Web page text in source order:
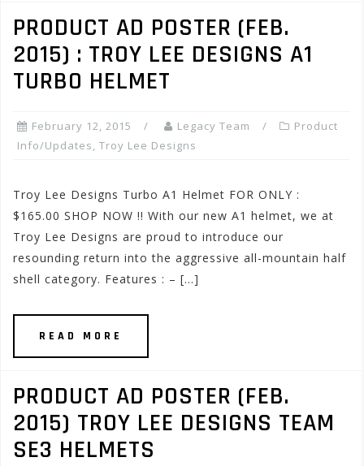
PRODUCT AD POSTER (FEB.
2015) : TROY LEE DESIGNS A1
TURBO HELMET
February 12, 2015 Legacy Team
Product
Info/Updates, Troy Lee Designs
Troy Lee Designs Turbo A1 Helmet FOR ONLY :
$165.00 SHOP NOW !! With our new A1 helmet, we at
Troy Lee Designs are proud to introduce our
resounding return into the aggressive all-mountain half
shell category. Features : – […]
READ MORE
PRODUCT AD POSTER (FEB.
2015) TROY LEE DESIGNS TEAM
SE3 HELMETS